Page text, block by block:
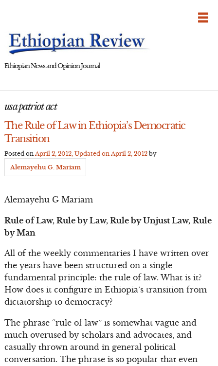
Ethiopian News and Opinion Journal
usa patriot act
The Rule of Law in Ethiopia’s Democratic
Transition
Posted on April 2, 2012, Updated on April 2, 2012by
Alemayehu G. Mariam
Alemayehu G Mariam
Rule of Law, Rule by Law, Rule by Unjust Law, Rule
by Man
All of the weekly commentaries I have written over
the years have been structured on a single
fundamental principle: the rule of law. What is it?
How does it configure in Ethiopia’s transition from
dictatorship to democracy?
The phrase “rule of law” is somewhat vague and
much overused by scholars and advocates, and
casually thrown around in general political
conversation. The phrase is so popular that even